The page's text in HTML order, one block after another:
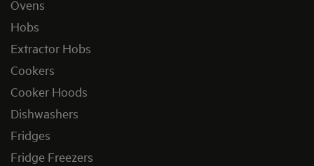
Ovens
Hobs
Extractor Hobs
Cookers
Cooker Hoods
Dishwashers
Fridges
Fridge Freezers